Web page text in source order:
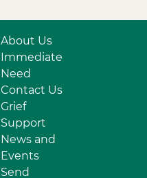
About Us
Immediate
Need
Contact Us
Grief
Support
News and
Events
Send